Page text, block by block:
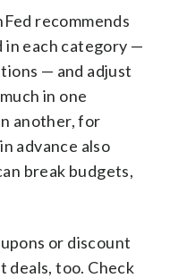
recommends
in each category —
— and adjust
in one
another, for
advance also
break budgets,
or discount
deals, too. Check